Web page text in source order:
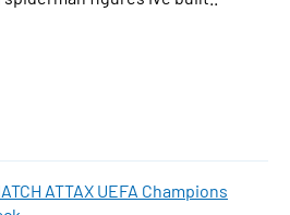
ATTAX UEFA Champions